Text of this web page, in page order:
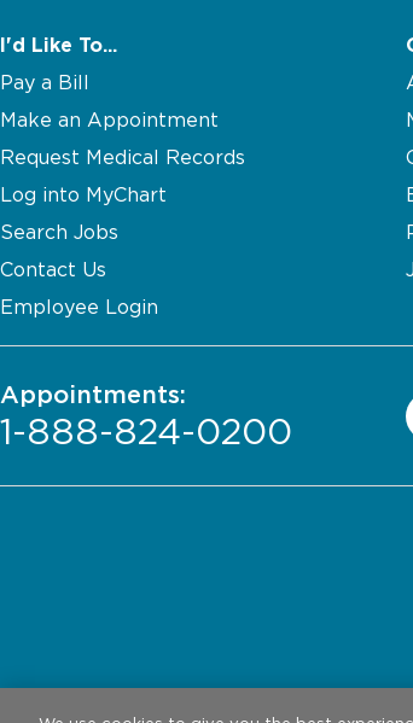
I'd Like To...
Pay a Bill
Make an Appointment
Request Medical Records
Log into MyChart
Search Jobs
Contact Us
Employee Login
Appointments:
1-888-824-0200